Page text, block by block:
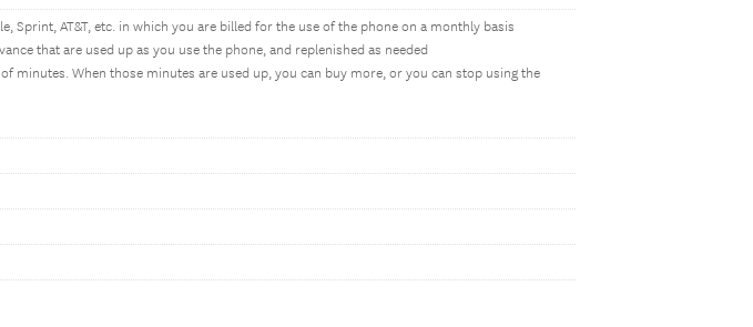
Sprint, AT&T, etc. in which you are billed for the use of the phone on a monthly basis
that are used up as you use the phone, and replenished as needed
minutes. When those minutes are used up, you can buy more, or you can stop using the